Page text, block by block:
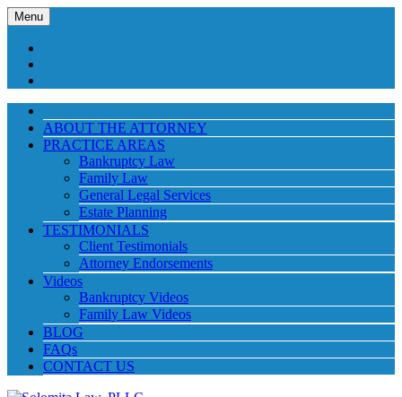
Menu
ABOUT THE ATTORNEY
PRACTICE AREAS
Bankruptcy Law
Family Law
General Legal Services
Estate Planning
TESTIMONIALS
Client Testimonials
Attorney Endorsements
Videos
Bankruptcy Videos
Family Law Videos
BLOG
FAQs
CONTACT US